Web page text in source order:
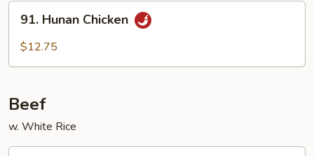
Hunan
Chicken
91. Hunan Chicken
$12.75
Beef
w. White Rice